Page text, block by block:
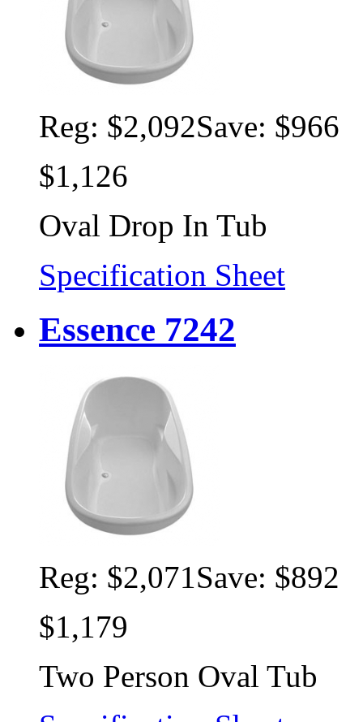
Reg: $2,092Save: $966
$1,126
Oval Drop In Tub
Specification Sheet
Essence 7242
Reg: $2,071Save: $892
$1,179
Two Person Oval Tub